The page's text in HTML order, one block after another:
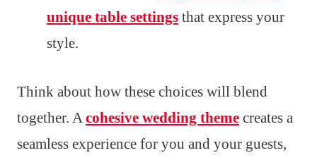
unique table settings that express your
style.
Think about how these choices will blend
together. A cohesive wedding theme creates a
seamless experience for you and your guests,